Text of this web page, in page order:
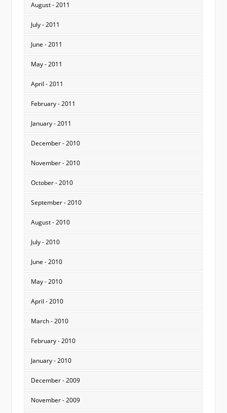
August - 2011
July - 2011
June - 2011
May - 2011
April - 2011
February - 2011
January - 2011
December - 2010
November - 2010
October - 2010
September - 2010
August - 2010
July - 2010
June - 2010
May - 2010
April - 2010
March - 2010
February - 2010
January - 2010
December - 2009
November - 2009